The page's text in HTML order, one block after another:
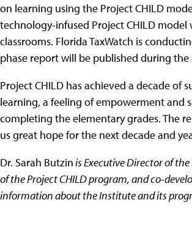
on learning using the Project CHILD
technology-infused Project CHILD
classrooms. Florida TaxWatch is
phase report will be published during the
Project CHILD has achieved a decade of
learning, a feeling of empowerment and
completing the elementary grades. The
us great hope for the next decade and
Dr. Sarah Butzinis Executive Director of
of the Project CHILD program, and co-
information about the Institute and its